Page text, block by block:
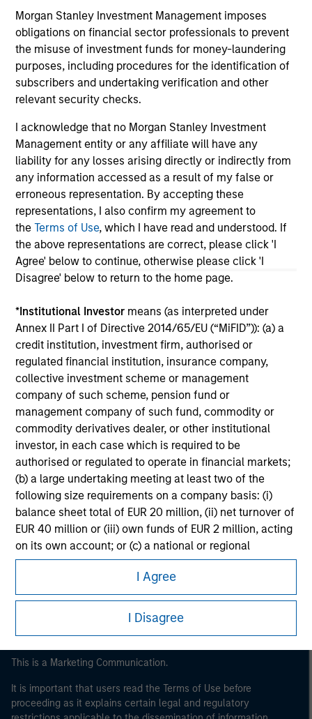
Morgan Stanley Investment Management imposes
obligations on financial sector professionals to prevent
the misuse of investment funds for money-laundering
purposes, including procedures for the identification of
subscribers and undertaking verification and other
relevant security checks.
I acknowledge that no Morgan Stanley Investment
Management entity or any affiliate will have any
liability for any losses arising directly or indirectly from
any information accessed as a result of my false or
erroneous representation. By accepting these
representations, I also confirm my agreement to
theTerms of Use, which I have read and understood. If
the above representations are correct, please click 'I
Agree' below to continue, otherwise please click 'I
Disagree' below to return to the home page.
*Institutional Investor means (as interpreted under
Annex II Part I of Directive 2014/65/EU (“MiFID”)): (a) a
credit institution, investment firm, authorised or
regulated financial institution, insurance company,
collective investment scheme or management
company of such scheme, pension fund or
management company of such fund, commodity or
commodity derivatives dealer, or other institutional
investor, in each case which is required to be
authorised or regulated to operate in financial markets;
(b) a large undertaking meeting at least two of the
following size requirements on a company basis: (i)
balance sheet total of EUR 20 million, (ii) net turnover of
EUR 40 million or (iii) own funds of EUR 2 million, acting
on its own account; or (c) a national or regional
government, including public bodies that manage
public debt at national or regional level, Central Banks,
international and supranational institutions such as the
World Bank, the IMF, the ECB, the EIB and other similar
international organisations, acting on its own account.
Please note, the definition of an Institutional Investor
of the home state where the website is being accessed.
I Agree
I Disagree
As Jitania Kandhari explains, this is not the end
of globalization, but the gradual de-
Americanization of it.
22-APR-2026
May not represent all Team Members.
The information on this page is for informational
purposes only. The information contained herein does
not constitute and should not be construed as an
offering of advisory services or an offer to sell or a
solicitation of an offer to buy any securities in any
jurisdiction in which such offer or solicitation,
purchase or sale would be unlawful under the
securities, insurance or other laws of such jurisdiction.
All investing involves risks, including a loss of principal.
Please refer to the strategy detail page for important
information on the strategy, including additional risk
considerations.
Morgan Stanley
Morgan Stanley Careers
This is a Marketing Communication.
It is important that users read the Terms of Use before
proceeding as it explains certain legal and regulatory